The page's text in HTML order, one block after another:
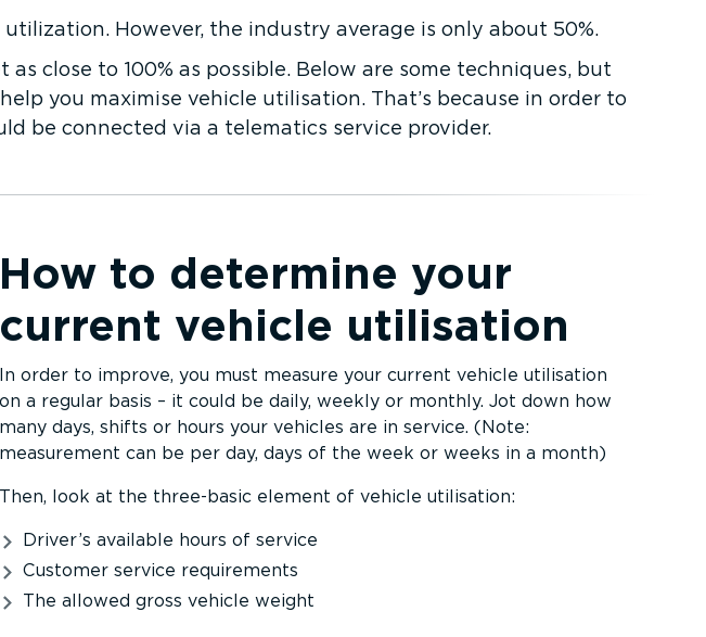
However, the industry average is only about 50%.
close to 100% as possible. Below are some techniques, but
you maximise vehicle utilisation. That’s because in order to
be connected via a telematics service provider.
How to determine your
current vehicle utilisation
In order to improve, you must measure your current vehicle utilisation
on a regular basis – it could be daily, weekly or monthly. Jot down how
many days, shifts or hours your vehicles are in service. (Note:
measurement can be per day, days of the week or weeks in a month)
Then, look at the three-basic element of vehicle utilisation:
Driver’s available hours of service
Customer service requirements
The allowed gross vehicle weight